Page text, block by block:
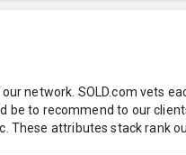
network. SOLD.com vets
to recommend to our
attributes stack rank